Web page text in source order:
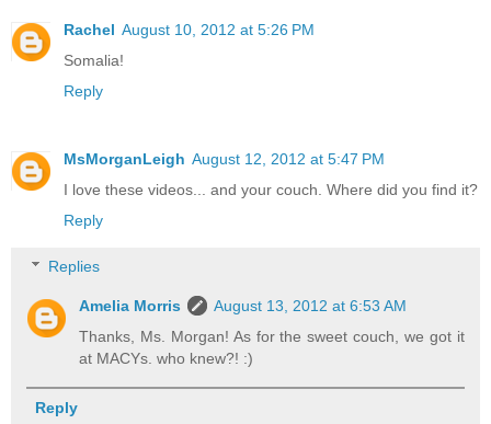
Rachel August 10, 2012 at 5:26 PM
Somalia!
Reply
MsMorganLeigh August 12, 2012 at 5:47 PM
I love these videos... and your couch. Where did you find it?
Reply
Replies
Amelia Morris
August 13, 2012 at 6:53 AM
Thanks, Ms. Morgan! As for the sweet couch, we got it
at MACYs. who knew?! :)
Reply